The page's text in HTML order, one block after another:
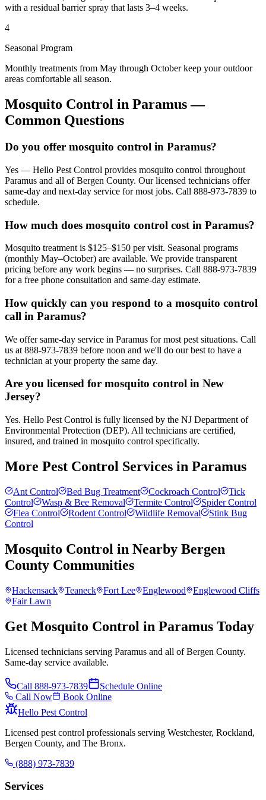
with a residual barrier spray that lasts 3–4 weeks.
4
Seasonal Program
Monthly treatments from May through October keep your outdoor
areas comfortable all season.
Mosquito Control in Paramus—
Common Questions
Do you offer mosquito control in Paramus?
Yes — Hello Pest Control provides mosquito control throughout
Paramus and all of Bergen County. Our licensed technicians offer
same-day and next-day service for most jobs. Call 888-973-7839 to
schedule.
How much does mosquito control cost in Paramus?
Mosquito treatment is $125–$150 per visit. Seasonal programs
(monthly May–October) are available. We provide transparent
pricing before any work begins — no surprises. Call 888-973-7839
for a free phone consultation and same-day estimate.
How quickly can you respond to a mosquito control
call in Paramus?
We offer same-day service in Paramus for most pest situations. Call
us at 888-973-7839 before noon and we'll do our best to have a
technician at your property the same day.
Are you licensed for mosquito control in New
Jersey?
Yes. Hello Pest Control is fully licensed by the NJ Department of
Environmental Protection (DEP). All technicians are certified,
insured, and trained in mosquito control specifically.
More Pest Control Services in Paramus
Ant Control Bed Bug Treatment Cockroach Control
Tick
Control
Wasp & Bee Removal Termite Control
Spider Control
Flea Control
Rodent Control Wildlife Removal
Stink Bug
Control
Mosquito Control in Nearby Bergen
County Communities
Hackensack Teaneck Fort Lee Englewood
Englewood Cliffs
Fair Lawn
Get Mosquito Control in Paramus Today
Licensed technicians serving Paramus and all of Bergen County.
Same-day service available.
Call 888-973-7839
Schedule Online
Call Now
Book Online
Hello Pest Control
Licensed pest control professionals serving Westchester, Rockland,
Bergen County, and The Bronx.
(888) 973-7839
Services